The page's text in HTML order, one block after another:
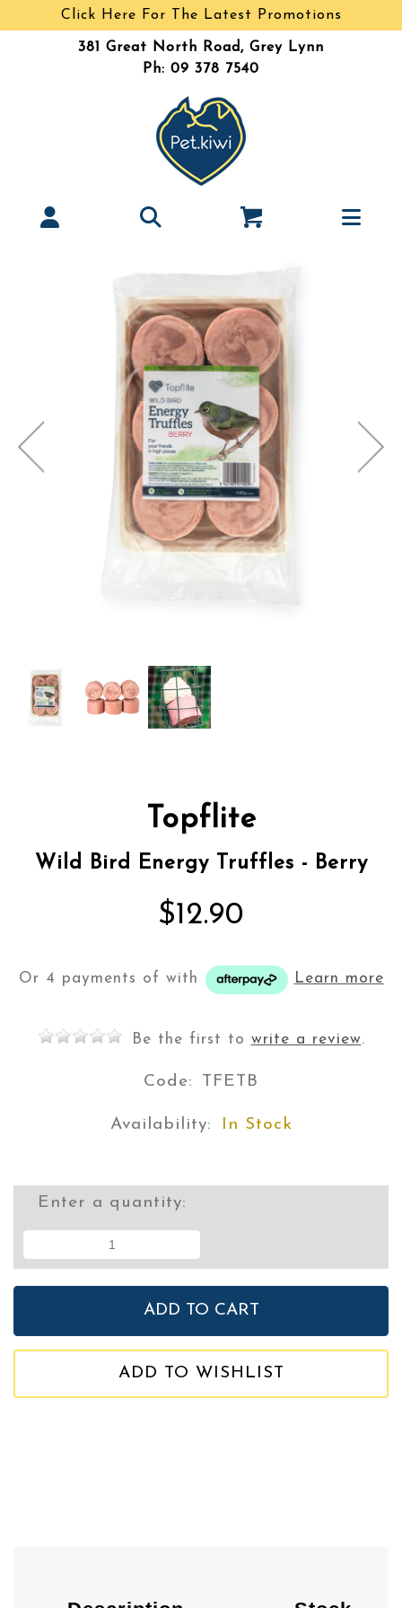
Click Here For The Latest Promotions
381 Great North Road, Grey Lynn
Ph: 09 378 7540
Topflite
Wild Bird Energy Truffles - Berry
$12.90
Or 4 payments of with Learn more
Be the first to write a review.
Code: TFETB
Availability: In Stock
Enter a quantity:
ADD TO WISHLIST